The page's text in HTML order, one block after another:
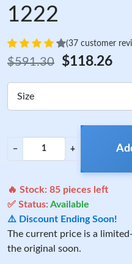
1222
(37 customer
$591.30 $118.26
Size
− +
🔥 Stock: 85 pieces left
✅ Status:Available
⚠️ Discount Ending Soon!
The current price is a
the original soon.